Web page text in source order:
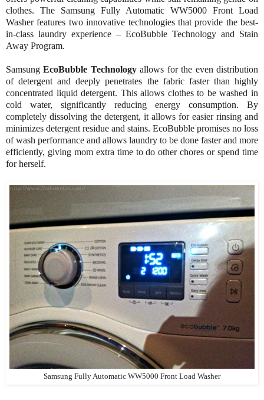
clothes. The Samsung Fully Automatic WW5000 Front Load
Washer features two innovative technologies that provide the best-
in-class laundry experience – EcoBubble Technology and Stain
Away Program.
SamsungEcoBubble Technologyallows for the even distribution
of detergent and deeply penetrates the fabric faster than highly
concentrated liquid detergent. This allows clothes to be washed in
cold water, significantly reducing energy consumption. By
completely dissolving the detergent, it allows for easier rinsing and
minimizes detergent residue and stains. EcoBubble promises no loss
of wash performance and allows laundry to be done faster and more
efficiently, giving mom extra time to do other chores or spend time
for herself.
Samsung Fully Automatic WW5000 Front Load Washer